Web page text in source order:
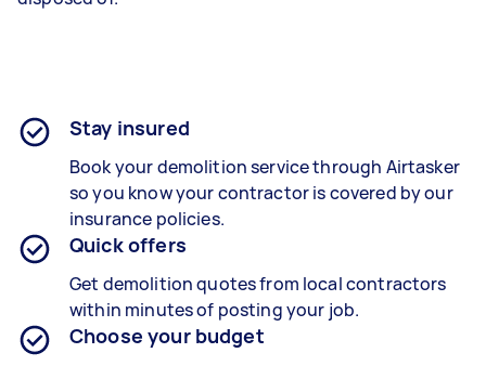
Stay insured
Book your demolition service through Airtasker
so you know your contractor is covered by our
insurance policies.
Quick offers
Get demolition quotes from local contractors
within minutes of posting your job.
Choose your budget